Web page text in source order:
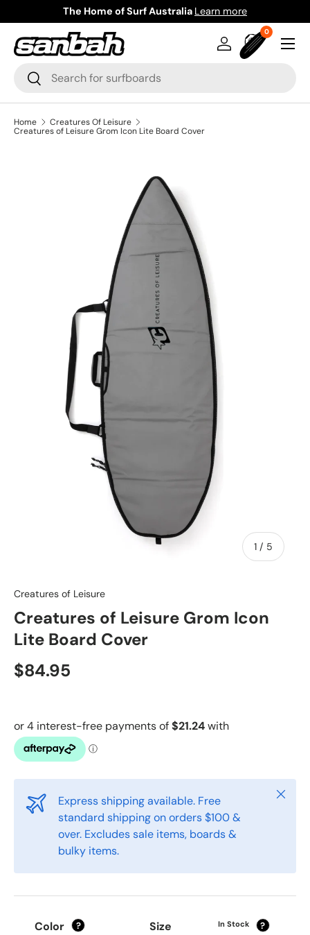
Skip to content
The Home of Surf Australia Learn more
Search
Search
Log inBag
00 items
Menu
Home
Creatures Of Leisure
Creatures of Leisure Grom Icon Lite Board Cover
1 / of
5
Creatures of Leisure
Creatures of Leisure Grom Icon
Lite Board Cover
$84.95
Express shipping available. Free
standard shipping on orders $100 &
over. Excludes sale items, boards &
bulky items.
Close
Color ? Size In Stock ?